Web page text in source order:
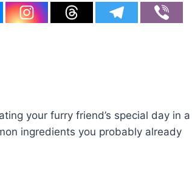
your furry friend’s special day in a
ingredients you probably already